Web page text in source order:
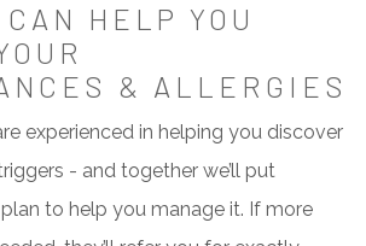
HELP YOU
& ALLERGIES
experienced in helping you discover
- and together we’ll put
to help you manage it. If more